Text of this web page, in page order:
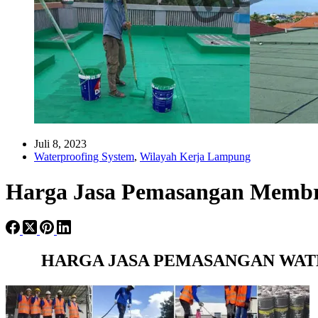
Juli 8, 2023
Waterproofing System, Wilayah Kerja Lampung
Harga Jasa Pemasangan
HARGA JASA PEMASANGAN